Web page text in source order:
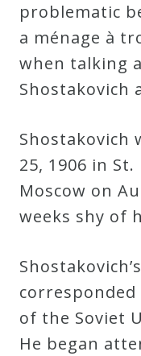
Music
History
Monday
Podcast
Compositions
Patreon
Principals
problematic
a ménage à
when talking
Shostakovich
Shostakovich
25, 1906 in
Moscow on
weeks shy of
of the Soviet
He began